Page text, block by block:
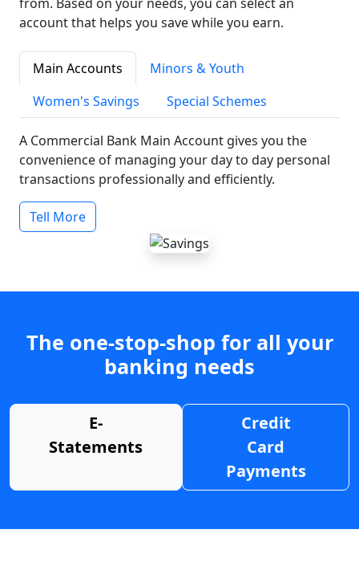
account that helps you save while you earn.
Main Accounts
Minors & Youth
Women's Savings
Special Schemes
A Commercial Bank Main Account gives you the
convenience of managing your day to day personal
transactions professionally and efficiently.
Tell More
The one-stop-shop for all your
banking needs
E-
Statements
Credit
Card
Payments